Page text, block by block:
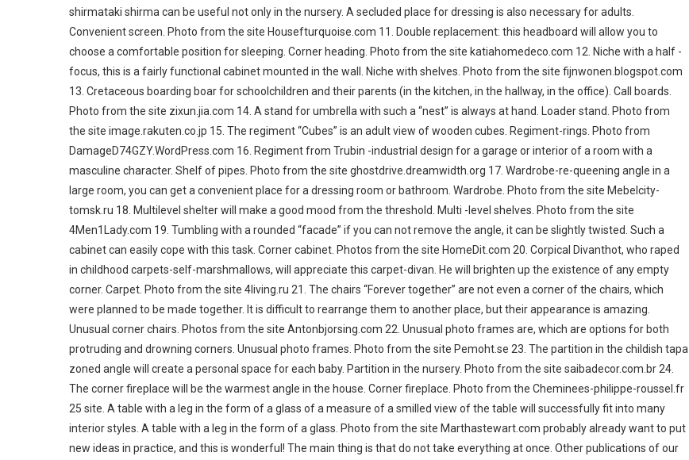
shirmataki shirma can be useful not only in the nursery. A secluded place for dressing is also necessary for adults.
Convenient screen. Photo from the site Housefturquoise.com 11. Double replacement: this headboard will allow you to
choose a comfortable position for sleeping. Corner heading. Photo from the site katiahomedeco.com 12. Niche with a half -
focus, this is a fairly functional cabinet mounted in the wall. Niche with shelves. Photo from the site fijnwonen.blogspot.com
13. Cretaceous boarding boar for schoolchildren and their parents (in the kitchen, in the hallway, in the office). Call boards.
Photo from the site zixun.jia.com 14. A stand for umbrella with such a “nest” is always at hand. Loader stand. Photo from
the site image.rakuten.co.jp 15. The regiment “Cubes” is an adult view of wooden cubes. Regiment-rings. Photo from
DamageD74GZY.WordPress.com 16. Regiment from Trubin -industrial design for a garage or interior of a room with a
masculine character. Shelf of pipes. Photo from the site ghostdrive.dreamwidth.org 17. Wardrobe-re-queening angle in a
large room, you can get a convenient place for a dressing room or bathroom. Wardrobe. Photo from the site Mebelcity-
tomsk.ru 18. Multilevel shelter will make a good mood from the threshold. Multi -level shelves. Photo from the site
4Men1Lady.com 19. Tumbling with a rounded “facade” if you can not remove the angle, it can be slightly twisted. Such a
cabinet can easily cope with this task. Corner cabinet. Photos from the site HomeDit.com 20. Corpical Divanthot, who raped
in childhood carpets-self-marshmallows, will appreciate this carpet-divan. He will brighten up the existence of any empty
corner. Carpet. Photo from the site 4living.ru 21. The chairs “Forever together” are not even a corner of the chairs, which
were planned to be made together. It is difficult to rearrange them to another place, but their appearance is amazing.
Unusual corner chairs. Photos from the site Antonbjorsing.com 22. Unusual photo frames are, which are options for both
protruding and drowning corners. Unusual photo frames. Photo from the site Pemoht.se 23. The partition in the childish tapa
zoned angle will create a personal space for each baby. Partition in the nursery. Photo from the site saibadecor.com.br 24.
The corner fireplace will be the warmest angle in the house. Corner fireplace. Photo from the Cheminees-philippe-roussel.fr
25 site. A table with a leg in the form of a glass of a measure of a smilled view of the table will successfully fit into many
interior styles. A table with a leg in the form of a glass. Photo from the site Marthastewart.com probably already want to put
new ideas in practice, and this is wonderful! The main thing is that do not take everything at once. Other publications of our